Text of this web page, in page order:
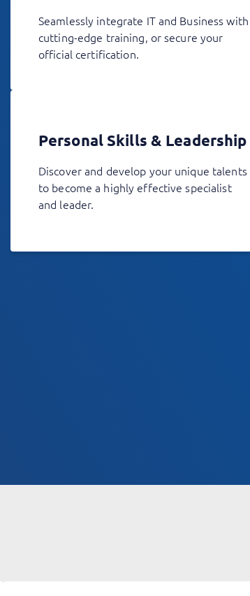
Seamlessly integrate IT and Business with
cutting-edge training, or secure your
official certification.
Personal Skills & Leadership
Discover and develop your unique talents
to become a highly effective specialist
and leader.